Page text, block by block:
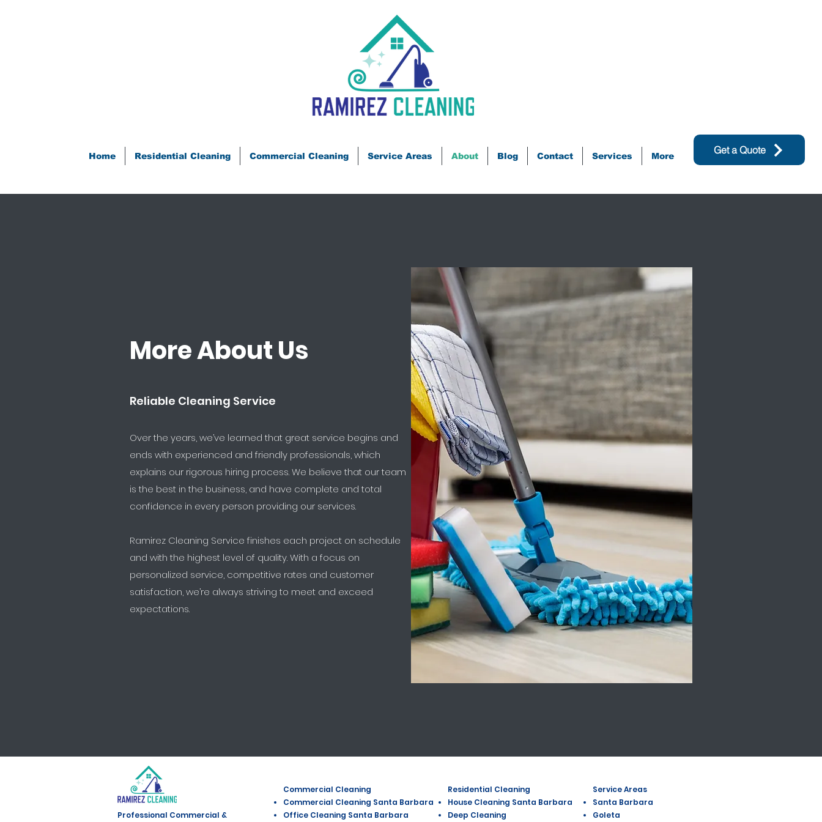
Home Residential Cleaning Commercial Cleaning Service Areas About Blog Contact Services More Get a Quote
More About Us
Reliable Cleaning Service
Over the years, we’ve learned that great service begins and
ends with experienced and friendly professionals, which
explains our rigorous hiring process. We believe that our team
is the best in the business, and have complete and total
confidence in every person providing our services.
Ramirez Cleaning Service finishes each project on schedule
and with the highest level of quality. With a focus on
personalized service, competitive rates and customer
satisfaction, we’re always striving to meet and exceed
expectations.
Professional Commercial &
Commercial Cleaning
Commercial Cleaning Santa Barbara
Office Cleaning Santa Barbara
Residential Cleaning
House Cleaning Santa Barbara
Deep Cleaning
Service Areas
Santa Barbara
Goleta